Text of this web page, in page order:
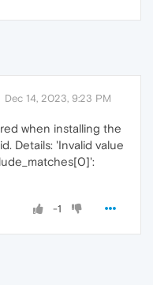
Dec 14, 2023, 9:23 PM
when installing the
Details: 'Invalid value
-1